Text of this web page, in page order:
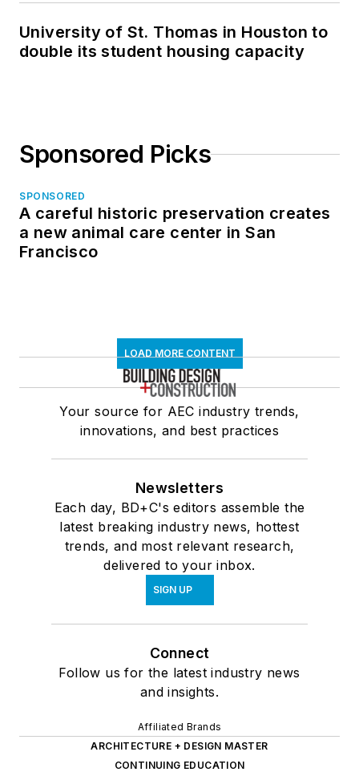
University of St. Thomas in Houston to
double its student housing capacity
Sponsored Picks
SPONSORED
A careful historic preservation creates
a new animal care center in San
Francisco
LOAD MORE CONTENT
Your source for AEC industry trends,
innovations, and best practices
Newsletters
Each day, BD+C's editors assemble the
latest breaking industry news, hottest
trends, and most relevant research,
delivered to your inbox.
SIGN UP
Connect
Follow us for the latest industry news
and insights.
Affiliated Brands
ARCHITECTURE + DESIGN MASTER
CONTINUING EDUCATION